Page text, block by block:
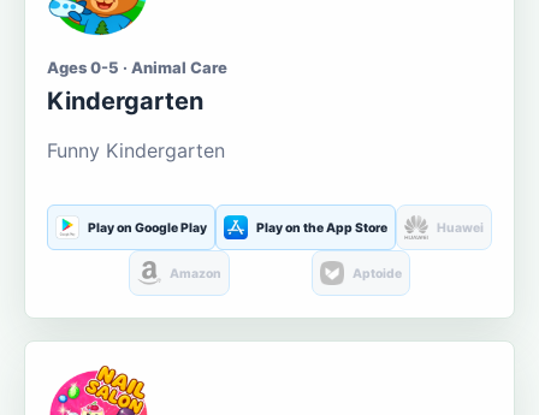
Ages 0-5 · Animal Care
Kindergarten
Funny Kindergarten
Play on Google Play Play on the App Store Huawei
Amazon Aptoide